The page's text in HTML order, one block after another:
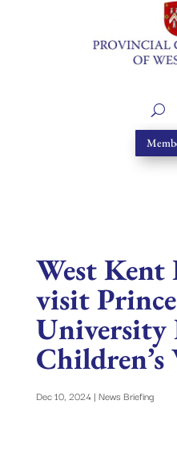
West Kent
visit
University
Children’s
Dec 10, 2024| News Briefing